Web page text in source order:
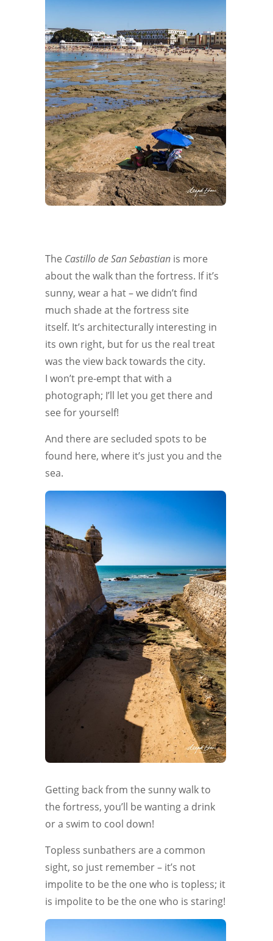
The Castillo de San Sebastian is more
about the walk than the fortress. If it’s
sunny, wear a hat – we didn’t find
much shade at the fortress site
itself. It’s architecturally interesting in
its own right, but for us the real treat
was the view back towards the city.
I won’t pre-empt that with a
photograph; I’ll let you get there and
see for yourself!
And there are secluded spots to be
found here, where it’s just you and the
sea.
Getting back from the sunny walk to
the fortress, you’ll be wanting a drink
or a swim to cool down!
Topless sunbathers are a common
sight, so just remember – it’s not
impolite to be the one who is topless; it
is impolite to be the one who is staring!